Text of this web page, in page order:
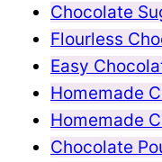
Chocolate
Flourless
Easy
Homemade
Homemade
Chocolate